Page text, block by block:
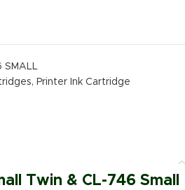
SMALL
, Printer Ink Cartridge
Twin & CL-746 Small